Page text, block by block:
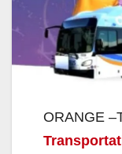
ORANGE